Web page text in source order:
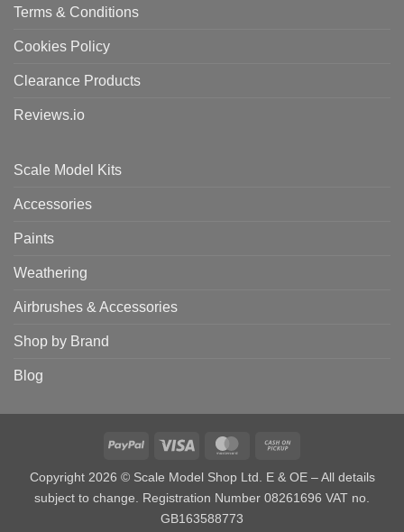
Terms & Conditions
Cookies Policy
Clearance Products
Reviews.io
Scale Model Kits
Accessories
Paints
Weathering
Airbrushes & Accessories
Shop by Brand
Blog
PayPal Visa MasterCard
Pickup
Copyright 2026 © Scale Model Shop Ltd. E & OE – All details
subject to change. Registration Number 08261696 VAT no.
GB163588773